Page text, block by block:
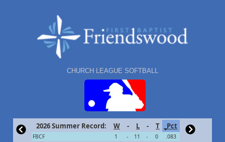
CHURCH LEAGUE SOFTBALL
2026 Summer Record: W - L - T Pct
FBCF 1 - 11 - 0 .083